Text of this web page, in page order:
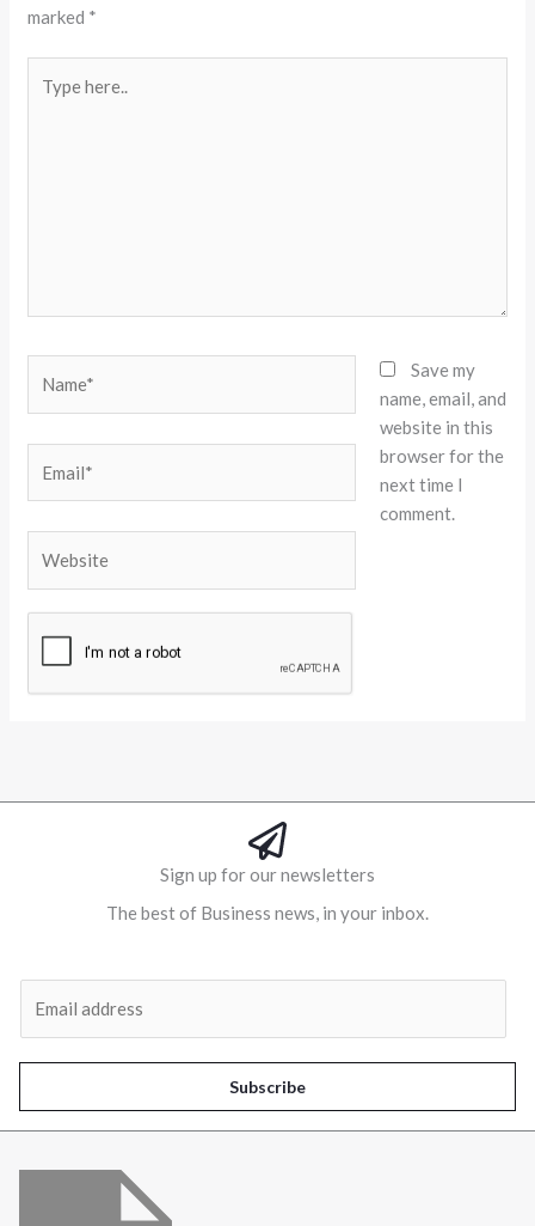
marked *
here..
Save my
name, email, and
website in this
browser for the
next time I
comment.
Sign up for our newsletters
The best of Business news, in your inbox.
l
*
Subscribe